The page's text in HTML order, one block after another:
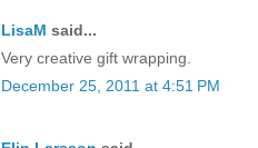
LisaM said...
Very creative gift wrapping.
December 25, 2011 at 4:51 PM